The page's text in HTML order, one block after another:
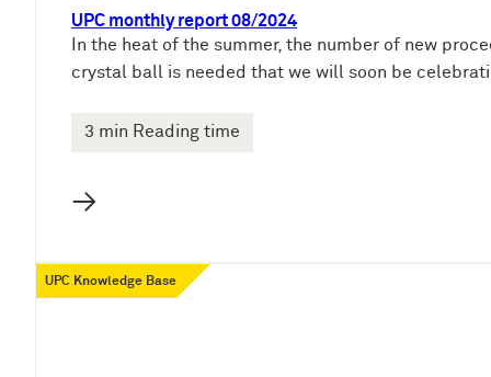
UPC monthly report 08/2024
In the heat of the summer, the number of new
crystal ball is needed that we will soon be
3 min Reading time
→
UPC Knowledge Base